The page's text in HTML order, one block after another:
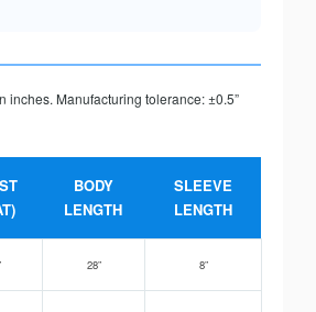
inches. Manufacturing tolerance: ±0.5”
BODY
LENGTH
SLEEVE
LENGTH
28” 8”